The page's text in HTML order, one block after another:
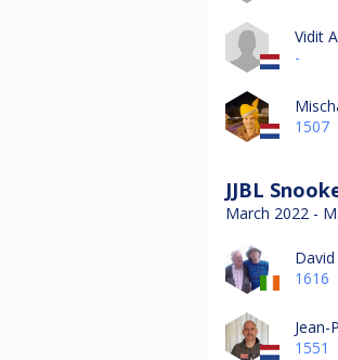
Vidit
-
1507
JJBL
March 2022 -
David
1616
Jean-
1551